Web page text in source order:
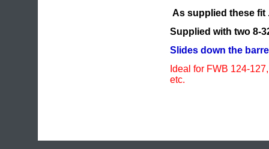
As supplied these fit
Supplied with two 8-
Slides down the
Ideal for FWB 124-
etc.